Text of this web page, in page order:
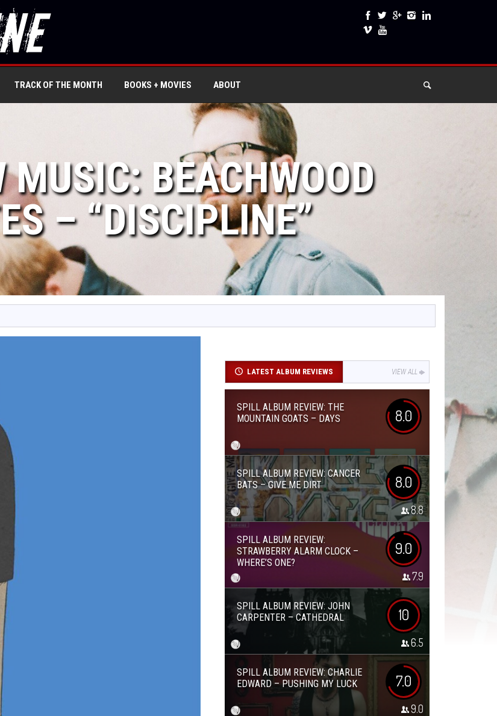
TRACK OF THE MONTH BOOKS + MOVIES ABOUT
MUSIC: BEACHWOOD
– “DISCIPLINE”
LATEST ALBUM REVIEWS VIEW ALL
SPILL ALBUM REVIEW: THE
MOUNTAIN GOATS – DAYS
8.0
SPILL ALBUM REVIEW: CANCER
BATS – GIVE ME DIRT
8.0
8.8
SPILL ALBUM REVIEW:
STRAWBERRY ALARM CLOCK –
WHERE’S ONE?
9.0
7.9
SPILL ALBUM REVIEW: JOHN
CARPENTER – CATHEDRAL
10
6.5
SPILL ALBUM REVIEW: CHARLIE
EDWARD – PUSHING MY LUCK
7.0
9.0